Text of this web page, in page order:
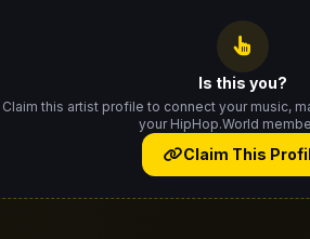
Is this you?
Claim this artist profile to connect your music,
your HipHop.World
Claim This